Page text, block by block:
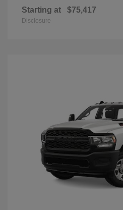
Starting at $75,417
Disclosure